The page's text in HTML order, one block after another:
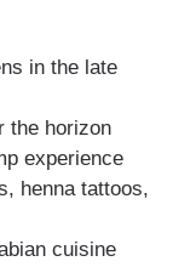
in the late
the horizon
experience
henna tattoos,
cuisine